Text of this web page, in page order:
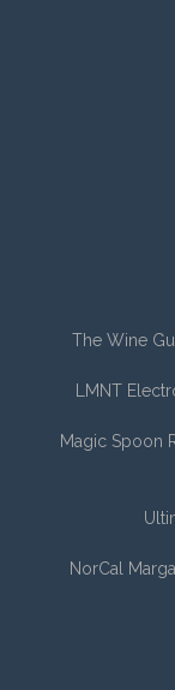
The Wine
LMNT
Magic Spoon
NorCal